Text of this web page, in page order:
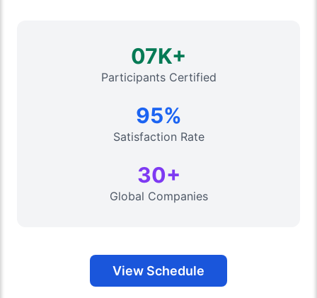
07K+
Participants Certified
95%
Satisfaction Rate
30+
Global Companies
View Schedule